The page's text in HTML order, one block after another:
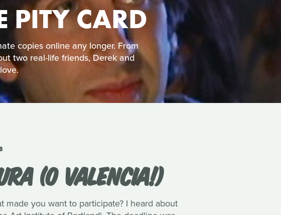
PITY CARD
copies online any longer. From
two real-life friends, Derek and
(O VALENCIA!)
you want to participate? I heard about